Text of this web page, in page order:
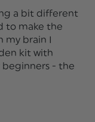
a bit different
to make the
my brain I
kit with
- the